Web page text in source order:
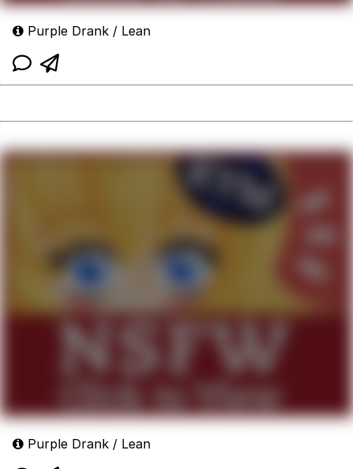
Purple Drank / Lean
Purple Drank / Lean